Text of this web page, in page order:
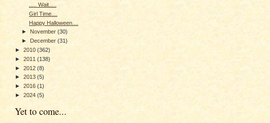
..... Wait.....
Girl Time....
Happy Halloween....
► November(30)
► December(31)
► 2010 (362)
► 2011 (138)
► 2012 (8)
► 2013 (5)
► 2016 (1)
► 2024 (5)
Yet to come...